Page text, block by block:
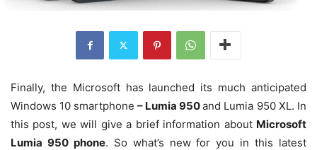
Finally, the Microsoft has launched its much anticipated
Windows 10 smartphone – Lumia 950and Lumia 950 XL. In
this post, we will give a brief information about Microsoft
Lumia 950 phone. So what’s new for you in this latest